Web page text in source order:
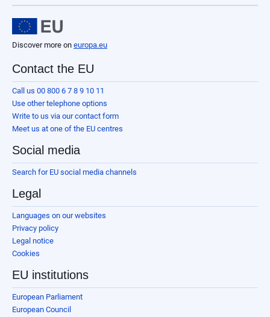
Discover more on europa.eu
Contact the EU
Call us 00 800 6 7 8 9 10 11
Use other telephone options
Write to us via our contact form
Meet us at one of the EU centres
Social media
Search for EU social media channels
Legal
Languages on our websites
Privacy policy
Legal notice
Cookies
EU institutions
European Parliament
European Council